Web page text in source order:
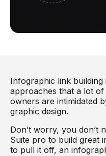
Infographic link
approaches that a lot of
owners are intimidated
graphic design.
Don’t worry, you don’t
Suite pro to build great
to pull it off, an